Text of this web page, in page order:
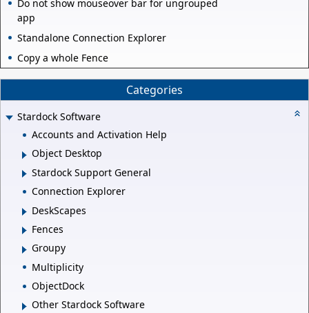
Do not show mouseover bar for ungrouped
app
Standalone Connection Explorer
Copy a whole Fence
Categories
Stardock Software
Accounts and Activation Help
Object Desktop
Stardock Support General
Connection Explorer
DeskScapes
Fences
Groupy
Multiplicity
ObjectDock
Other Stardock Software